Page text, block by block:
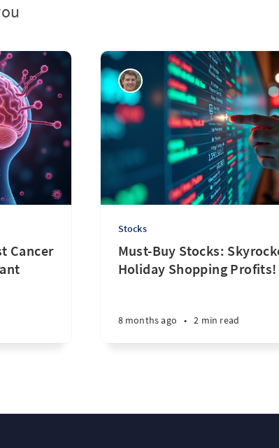
Cancer
Stocks
Must-Buy Stocks:
Holiday Shopping Profits!
8 months ago • 2 min read